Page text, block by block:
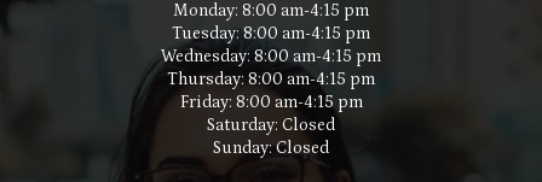
Monday: 8:00 am-4:15 pm
Tuesday: 8:00 am-4:15 pm
Wednesday: 8:00 am-4:15 pm
Thursday: 8:00 am-4:15 pm
Friday: 8:00 am-4:15 pm
Saturday: Closed
Sunday: Closed